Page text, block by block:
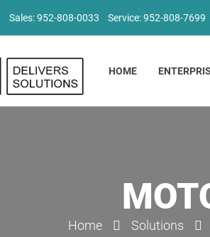
Sales: 952-808-0033 Service: 952-808-7699
HOME
Home Solutions